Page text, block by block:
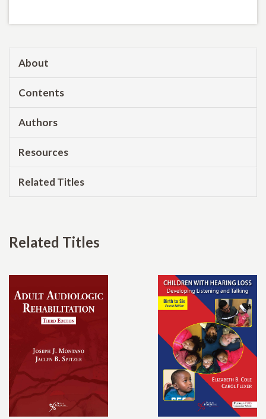
About
Contents
Authors
Resources
Related Titles
Related Titles